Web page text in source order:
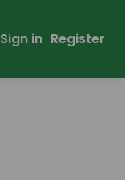
Sign in Register